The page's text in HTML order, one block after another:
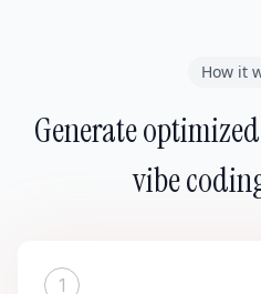
How it
Generate
vibe
1